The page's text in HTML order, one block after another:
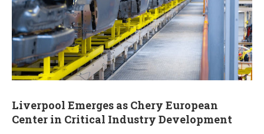
Liverpool Emerges as Chery European
Center in Critical Industry Development